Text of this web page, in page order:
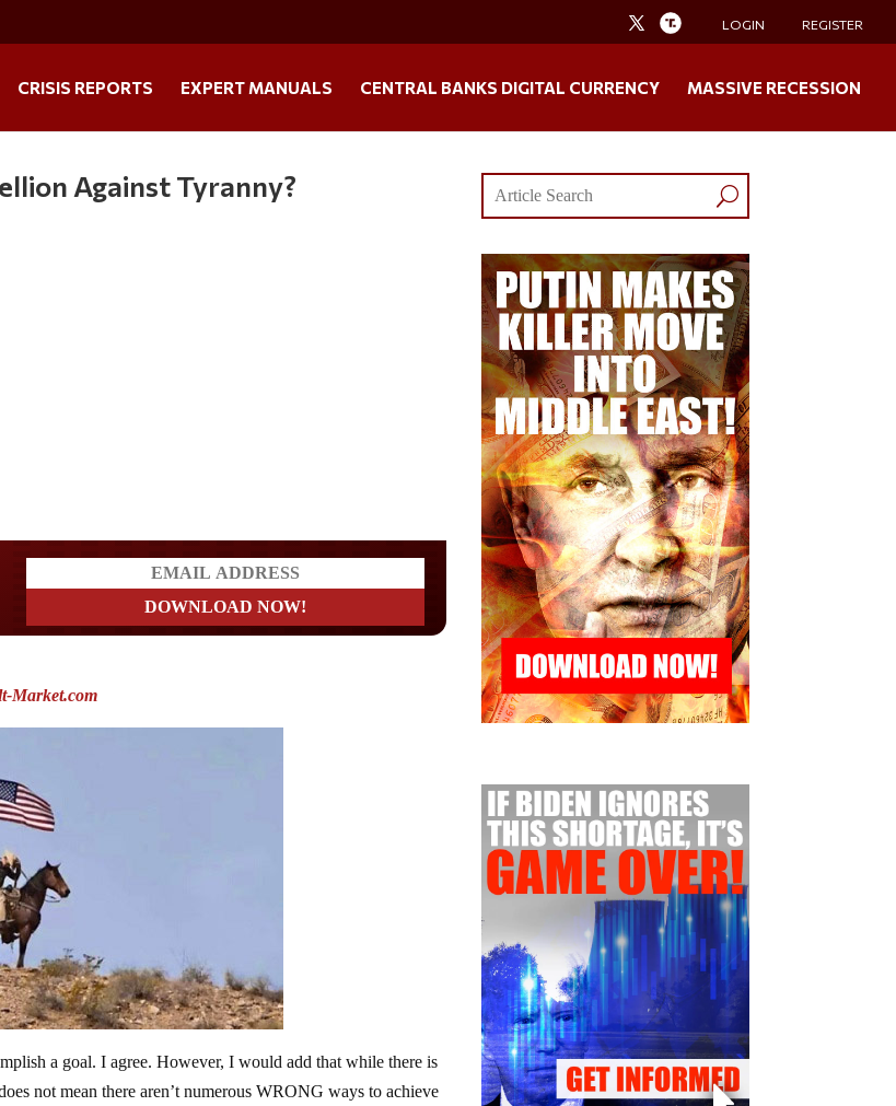
LOGIN REGISTER
CRISIS REPORTS EXPERT MANUALS CENTRAL BANKS DIGITAL CURRENCY MASSIVE RECESSION
Against Tyranny?
Market.com
a goal. I agree. However, I would add that while there is
not mean there aren’t numerous WRONG ways to achieve